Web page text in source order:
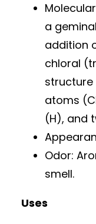
a
addition
chloral
structure
atoms
(H), and
Odor:
smell.
Uses